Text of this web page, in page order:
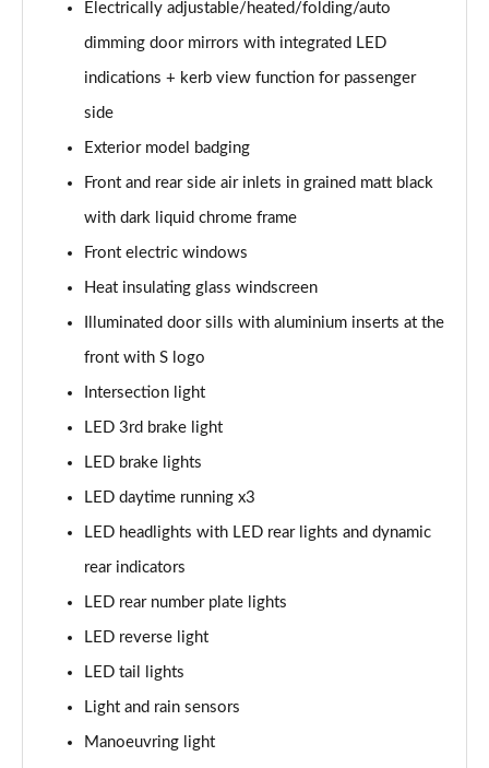
Page 35 of 200
30 TDI S Line 5dr
35 TDI S Line 5dr
30 TFSI S Line 5dr S Tronic
35 TFSI S Line 5dr
Page 39 of 200
30 TDI S Line 5dr S Tronic
Page 40 of 200
35 TFSI S Line 5dr S Tronic
Page 41 of 200
Page 42 of 200
Page 43 of 200
40 TDI Quattro S line 5dr S Tronic
Page 44 of 200
40 TFSI e S Line 5dr S Tronic
Electrically adjustable/heated/folding/auto
dimming door mirrors with integrated LED
indications + kerb view function for passenger
side
Exterior model badging
Front and rear side air inlets in grained matt black
with dark liquid chrome frame
Front electric windows
Heat insulating glass windscreen
Illuminated door sills with aluminium inserts at the
front with S logo
Intersection light
LED 3rd brake light
LED brake lights
LED daytime running x3
LED headlights with LED rear lights and dynamic
rear indicators
LED rear number plate lights
LED reverse light
LED tail lights
Light and rain sensors
Manoeuvring light